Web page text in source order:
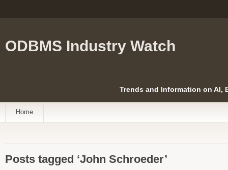
ODBMS Industry Watch
Trends and Information on AI,
Home
Posts tagged ‘John Schroeder’